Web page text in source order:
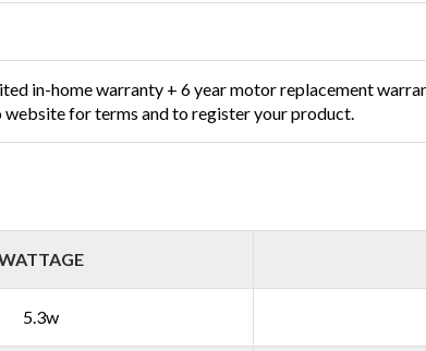
in-home warranty + 6 year motor replacement
for terms and to register your product.
5.3w